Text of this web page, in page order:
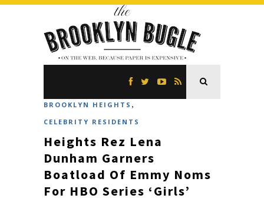
BROOKLYN HEIGHTS ,
CELEBRITY RESIDENTS
Heights Rez Lena
Dunham Garners
Boatload Of Emmy Noms
For HBO Series ‘Girls’